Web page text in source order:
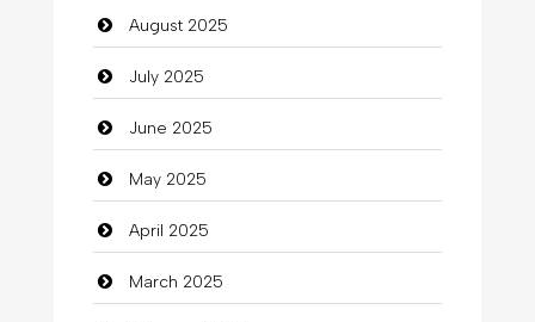
Car dealer
Car Rental Agency
Careers and Recruitment
Carpet Cleaning
Carpet Cleaning Services
Casino
August 2025
July 2025
June 2025
May 2025
April 2025
March 2025